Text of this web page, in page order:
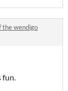
the wendigo
fun.